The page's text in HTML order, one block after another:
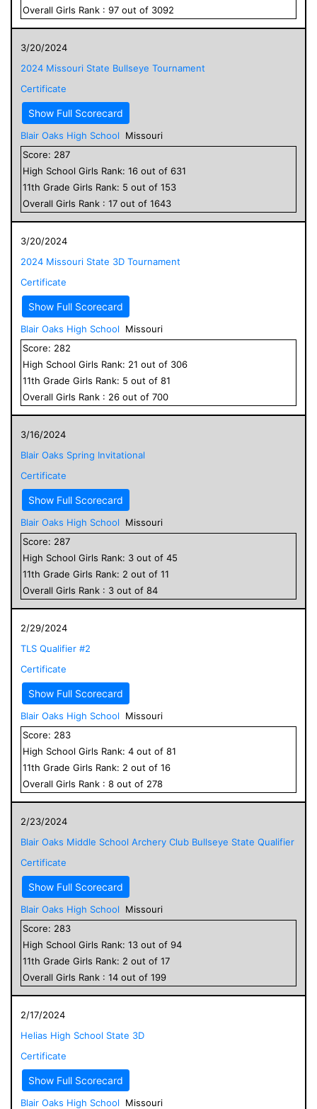
Overall Girls Rank : 97 out of 3092
3/20/2024
2024 Missouri State Bullseye Tournament
Certificate
Show Full Scorecard
Blair Oaks High School
Missouri
Score: 287
High School Girls Rank: 16 out of 631
11th Grade Girls Rank: 5 out of 153
Overall Girls Rank : 17 out of 1643
3/20/2024
2024 Missouri State 3D Tournament
Certificate
Show Full Scorecard
Blair Oaks High School
Missouri
Score: 282
High School Girls Rank: 21 out of 306
11th Grade Girls Rank: 5 out of 81
Overall Girls Rank : 26 out of 700
3/16/2024
Blair Oaks Spring Invitational
Certificate
Show Full Scorecard
Blair Oaks High School
Missouri
Score: 287
High School Girls Rank: 3 out of 45
11th Grade Girls Rank: 2 out of 11
Overall Girls Rank : 3 out of 84
2/29/2024
TLS Qualifier #2
Certificate
Show Full Scorecard
Blair Oaks High School
Missouri
Score: 283
High School Girls Rank: 4 out of 81
11th Grade Girls Rank: 2 out of 16
Overall Girls Rank : 8 out of 278
2/23/2024
Blair Oaks Middle School Archery Club Bullseye State Qualifier
Certificate
Show Full Scorecard
Blair Oaks High School
Missouri
Score: 283
High School Girls Rank: 13 out of 94
11th Grade Girls Rank: 2 out of 17
Overall Girls Rank : 14 out of 199
2/17/2024
Helias High School State 3D
Certificate
Show Full Scorecard
Blair Oaks High School Missouri